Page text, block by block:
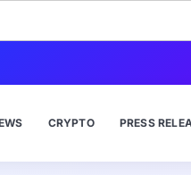
CRYPTO PRESS